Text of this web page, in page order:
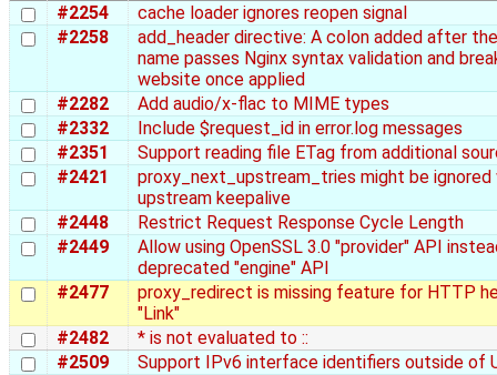
#2254
cache loader ignores reopen signal
#2258
add_header directive: A colon added after
name passes Nginx syntax validation and
website once applied
#2282
Add audio/x-flac to MIME types
#2332
Include $request_id in error.log messages
#2351
Support reading file ETag from additional
#2421
proxy_next_upstream_tries might be ignored
upstream keepalive
#2448
Restrict Request Response Cycle Length
#2449
Allow using OpenSSL 3.0 "provider" API
deprecated "engine" API
#2477
proxy_redirect is missing feature for HTTP
"Link"
#2482
* is not evaluated to ::
#2509
Support IPv6 interface identifiers outside of